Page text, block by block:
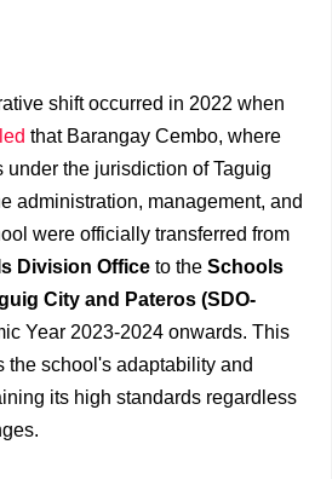
shift occurred in 2022 when
that Barangay Cembo, where
under the jurisdiction of Taguig
administration, management, and
were officially transferred from
Division Office to the Schools
City and Pateros (SDO-
Year 2023-2024 onwards. This
the school's adaptability and
its high standards regardless